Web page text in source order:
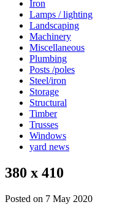
Iron
Lamps / lighting
Landscaping
Machinery
Miscellaneous
Plumbing
Posts /poles
Steel/iron
Storage
Structural
Timber
Trusses
Windows
yard news
380 x 410
Posted on 7 May 2020